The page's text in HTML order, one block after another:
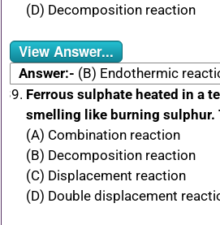
(D) Decomposition reaction
View Answer...
Answer:- (B) Endothermic
Ferrous sulphate heated in a
smelling like burning sulphur.
(A) Combination reaction
(B) Decomposition reaction
(C) Displacement reaction
(D) Double displacement